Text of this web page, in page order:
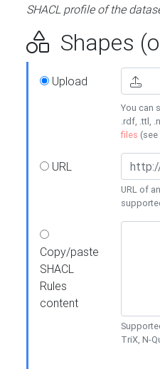
SHACL profile of the
Shapes
Upload
You can
.rdf, .ttl,
files (see
URL
URL of
Copy/paste
SHACL
Rules
content
TriX, N-